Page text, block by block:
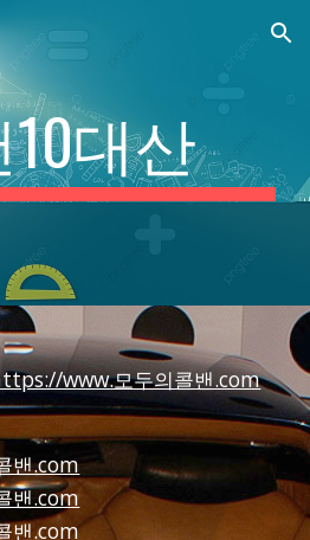
Skip to navigation
대산
www.모두의콜밴.com
밴.com
밴.com
밴.com